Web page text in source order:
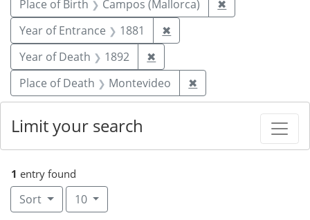
Place of Birth Campos (Mallorca) ✖
Year of Entrance
1881 ✖
Year of Death
1892 ✖
Place of Death
Montevideo ✖
1 entry found
Sort Number of results to display per page
10per page
Limit your search